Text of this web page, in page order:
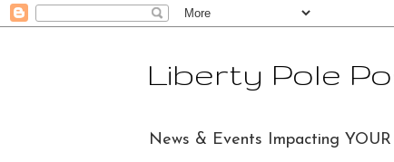
Liberty Pole
News & Events Impacting